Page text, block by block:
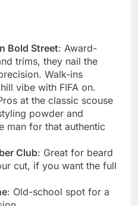
Bold Street: Award-
trims, they nail the
Walk-ins
vibe with FIFA on.
at the classic scouse
powder and
man for that authentic
Club: Great for beard
cut, if you want the full
: Old-school spot for a